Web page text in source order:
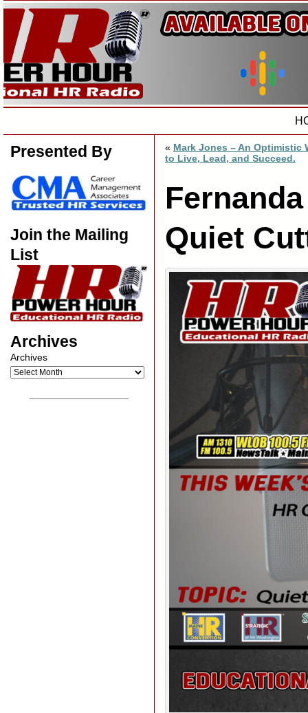
Presented By
Join the Mailing
List
Archives
Archives
« Mark Jones – An Optimistic
to Live, Lead, and Succeed.
Quiet